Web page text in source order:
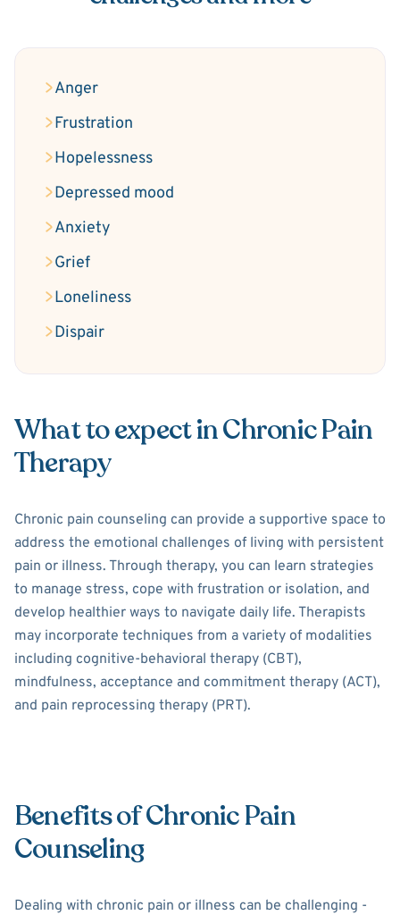
Anger
Frustration
Hopelessness
Depressed mood
Anxiety
Grief
Loneliness
Dispair
What to expect in Chronic Pain
Therapy
Chronic pain counseling can provide a supportive space to
address the emotional challenges of living with persistent
pain or illness. Through therapy, you can learn strategies
to manage stress, cope with frustration or isolation, and
develop healthier ways to navigate daily life. Therapists
may incorporate techniques from a variety of modalities
including cognitive-behavioral therapy (CBT),
mindfulness, acceptance and commitment therapy (ACT),
and pain reprocessing therapy (PRT).
Benefits of Chronic Pain
Counseling
Dealing with chronic pain or illness can be challenging -